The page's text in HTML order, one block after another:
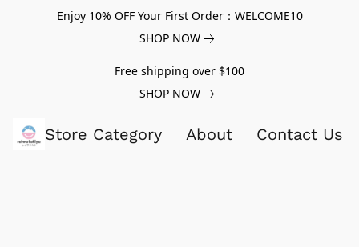
Enjoy 10% OFF Your First Order：WELCOME10
SHOP NOW
Free shipping over $100
SHOP NOW
Store Category About Contact Us